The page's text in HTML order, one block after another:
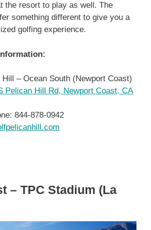
the resort to play as well. The
something different to give you a
golfing experience.
Hill – Ocean South (Newport Coast)
Pelican Hill Rd, Newport Coast, CA
844-878-0942
– TPC Stadium (La